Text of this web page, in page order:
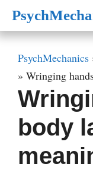
Skip
PsychMechanics
» Wringing
body